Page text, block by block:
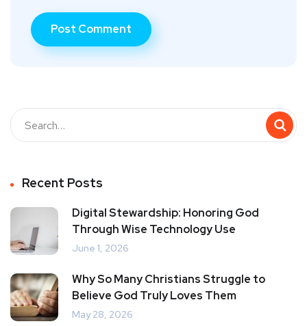
Recent Posts
Digital Stewardship: Honoring God
Through Wise Technology Use
June 1, 2026
Why So Many Christians Struggle to
Believe God Truly Loves Them
May 28, 2026